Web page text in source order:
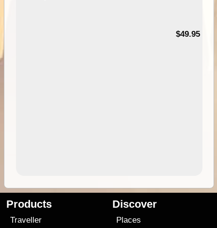
$49.95
Products
Traveller
Discover
Places